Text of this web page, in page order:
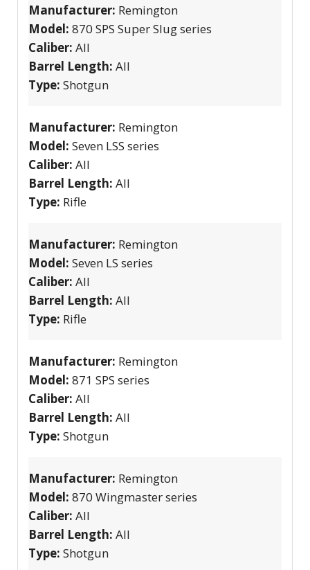
Manufacturer: Remington
Model: 870 SPS Super Slug series
Caliber: All
Barrel Length: All
Type: Shotgun
Manufacturer: Remington
Model: Seven LSS series
Caliber: All
Barrel Length: All
Type: Rifle
Manufacturer: Remington
Model: Seven LS series
Caliber: All
Barrel Length: All
Type: Rifle
Manufacturer: Remington
Model: 871 SPS series
Caliber: All
Barrel Length: All
Type: Shotgun
Manufacturer: Remington
Model: 870 Wingmaster series
Caliber: All
Barrel Length: All
Type: Shotgun